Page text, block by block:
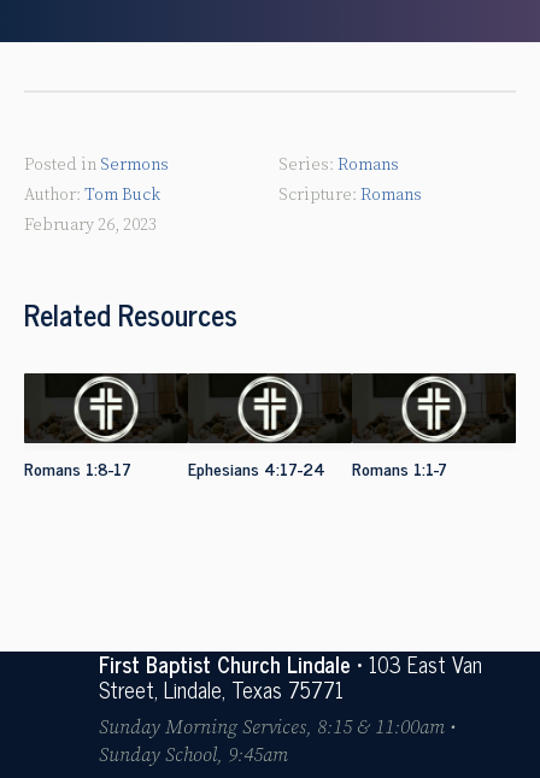
Posted in Sermons
Tom Buck
February 26, 2023
Romans
Romans
Related Resources
Romans 1:8-17 Ephesians 4:17-24 Romans 1:1-7
First Baptist Church Lindale• 103 East Van
Street, Lindale, Texas 75771
Sunday Morning Services, 8:15 & 11:00am •
Sunday School, 9:45am